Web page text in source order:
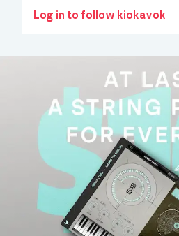
Log in to follow kiokavok